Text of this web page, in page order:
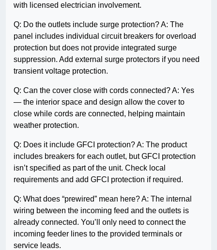
with licensed electrician involvement.
Q: Do the outlets include surge protection? A: The
panel includes individual circuit breakers for overload
protection but does not provide integrated surge
suppression. Add external surge protectors if you need
transient voltage protection.
Q: Can the cover close with cords connected? A: Yes
— the interior space and design allow the cover to
close while cords are connected, helping maintain
weather protection.
Q: Does it include GFCI protection? A: The product
includes breakers for each outlet, but GFCI protection
isn’t specified as part of the unit. Check local
requirements and add GFCI protection if required.
Q: What does “prewired” mean here? A: The internal
wiring between the incoming feed and the outlets is
already connected. You’ll only need to connect the
incoming feeder lines to the provided terminals or
service leads.